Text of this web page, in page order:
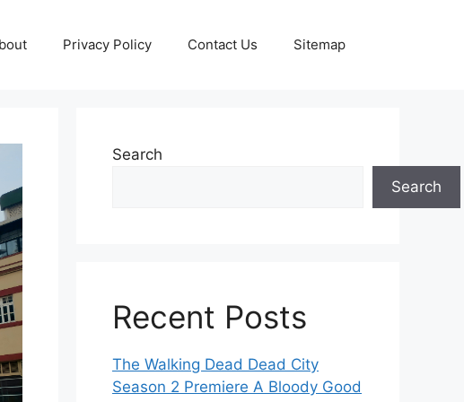
Privacy Policy Contact Us Sitemap
Search
Search
Recent Posts
The Walking Dead Dead City
Season 2 Premiere A Bloody Good